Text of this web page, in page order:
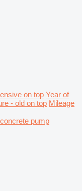
on top Year of
- old on top Mileage